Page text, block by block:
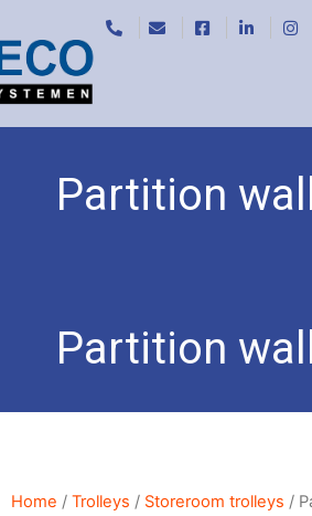
Partition
Partition
Home / Trolleys / Storeroom trolleys /